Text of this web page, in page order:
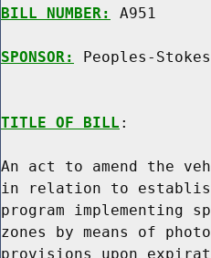
BILL NUMBER: A951
SPONSOR: Peoples-
TITLE OF BILL :
An act to amend the
in relation to
program implementing
zones by means of
provisions upon